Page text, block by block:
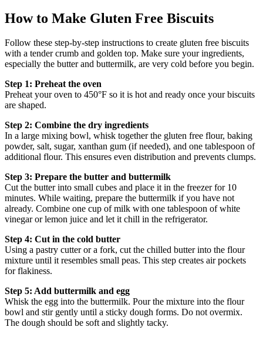
How to Make Gluten Free Biscuits
Follow these step-by-step instructions to create gluten free biscuits
with a tender crumb and golden top. Make sure your ingredients,
especially the butter and buttermilk, are very cold before you begin.
Step 1: Preheat the oven
Preheat your oven to 450°F so it is hot and ready once your biscuits
are shaped.
Step 2: Combine the dry ingredients
In a large mixing bowl, whisk together the gluten free flour, baking
powder, salt, sugar, xanthan gum (if needed), and one tablespoon of
additional flour. This ensures even distribution and prevents clumps.
Step 3: Prepare the butter and buttermilk
Cut the butter into small cubes and place it in the freezer for 10
minutes. While waiting, prepare the buttermilk if you have not
already. Combine one cup of milk with one tablespoon of white
vinegar or lemon juice and let it chill in the refrigerator.
Step 4: Cut in the cold butter
Using a pastry cutter or a fork, cut the chilled butter into the flour
mixture until it resembles small peas. This step creates air pockets
for flakiness.
Step 5: Add buttermilk and egg
Whisk the egg into the buttermilk. Pour the mixture into the flour
bowl and stir gently until a sticky dough forms. Do not overmix.
The dough should be soft and slightly tacky.